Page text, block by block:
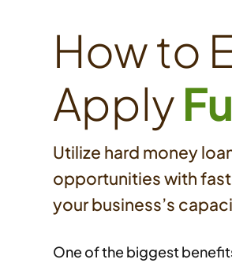
How to
Apply
Utilize hard money
opportunities with
your business’s
One of the biggest